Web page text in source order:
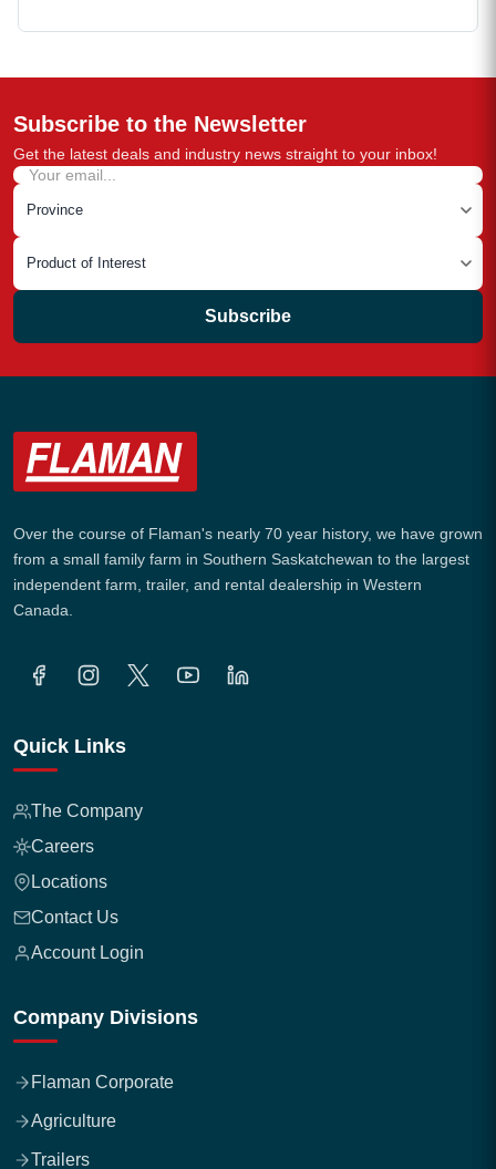
Subscribe to the Newsletter
Get the latest deals and industry news straight to your inbox!
Subscribe
Over the course of Flaman's nearly 70 year history, we have grown
from a small family farm in Southern Saskatchewan to the largest
independent farm, trailer, and rental dealership in Western
Canada.
Quick Links
The Company
Careers
Locations
Contact Us
Account Login
Company Divisions
Flaman Corporate
Agriculture
Trailers